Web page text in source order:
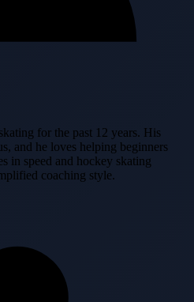
for the past 12 years. His
and he loves helping beginners
in speed and hockey skating
coaching style.